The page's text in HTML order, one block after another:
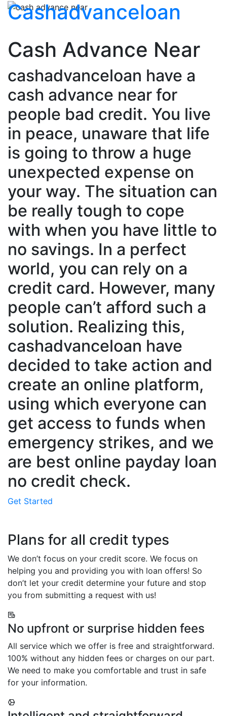
Cashadvanceloan
Cash Advance Near
cashadvanceloan have a
cash advance near for
people bad credit. You live
in peace, unaware that life
is going to throw a huge
unexpected expense on
your way. The situation can
be really tough to cope
with when you have little to
no savings. In a perfect
world, you can rely on a
credit card. However, many
people can’t afford such a
solution. Realizing this,
cashadvanceloan have
decided to take action and
create an online platform,
using which everyone can
get access to funds when
emergency strikes, and we
are best online payday loan
no credit check.
Get Started
Plans for all credit types
We don’t focus on your credit score. We focus on
helping you and providing you with loan offers! So
don’t let your credit determine your future and stop
you from submitting a request with us!
No upfront or surprise hidden fees
All service which we offer is free and straightforward.
100% without any hidden fees or charges on our part.
We need to make you comfortable and trust in safe
for your information.